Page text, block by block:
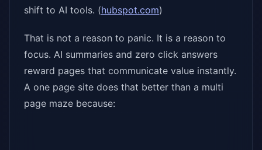
shift to AI tools. (hubspot.com)
That is not a reason to panic. It is a reason to
focus. AI summaries and zero click answers
reward pages that communicate value instantly.
A one page site does that better than a multi
page maze because: